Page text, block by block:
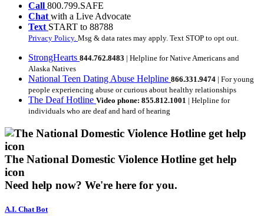
Call 800.799.SAFE
Chat with a Live Advocate
Text START to 88788
Privacy Policy. Msg & data rates may apply. Text STOP to opt out.
StrongHearts 844.762.8483 | Helpline for Native Americans and
Alaska Natives
National Teen Dating Abuse Helpline 866.331.9474 | For young
people experiencing abuse or curious about healthy relationships
The Deaf Hotline Video phone: 855.812.1001 | Helpline for
individuals who are deaf and hard of hearing
The National Domestic Violence Hotline get help
icon
Need help now? We're here for you.
A.I. Chat Bot